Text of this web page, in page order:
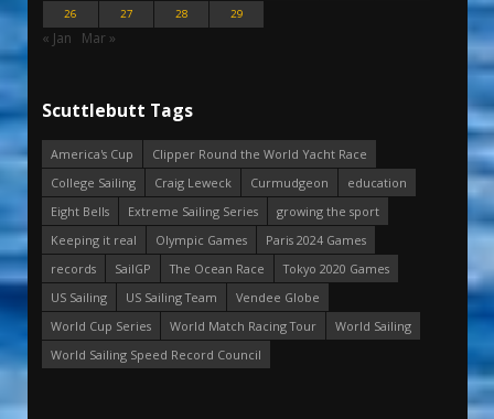
26
27 28 29
« Jan Mar »
Scuttlebutt Tags
America's Cup
Clipper Round the World Yacht Race
College Sailing
Craig Leweck Curmudgeon
education
Eight Bells
Extreme Sailing Series
growing the sport
Keeping it real
Olympic Games
Paris 2024 Games
records
SailGP The Ocean Race
Tokyo 2020 Games
US Sailing
US Sailing Team
Vendee Globe
World Cup Series
World Match Racing Tour
World Sailing
World Sailing Speed Record Council